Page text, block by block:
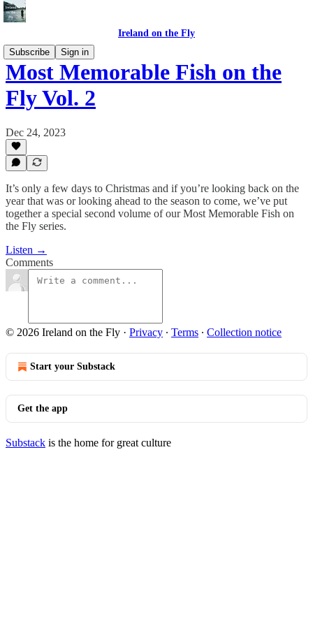
Ireland on the Fly
Subscribe
Sign in
Most Memorable Fish on the
Fly Vol. 2
Dec 24, 2023
It’s only a few days to Christmas and if you’re looking back on the
year that was or looking ahead to the season to come, we’ve put
together a special second volume of our Most Memorable Fish on
the Fly series.
Listen →
Comments
© 2026 Ireland on the Fly · Privacy ∙ Terms ∙ Collection notice
Start your Substack
Get the app
Substack is the home for great culture